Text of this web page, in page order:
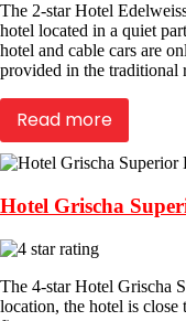
The 2-star Hotel
hotel located in a quiet
hotel and cable cars are
provided in the traditional
Read more
Hotel Grischa
The 4-star Hotel Grischa
location, the hotel is